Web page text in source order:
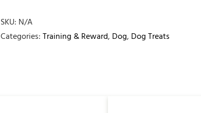
Sticks
quantity
SKU: N/A
Categories:Training & Reward, Dog, Dog Treats